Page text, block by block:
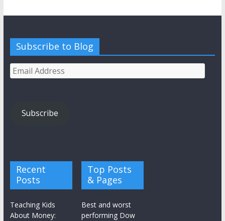
Subscribe to Blog
Email
Address
Subscribe
Recent
Posts
Teaching Kids
About Money:
Top Posts
& Pages
Best and worst
performing Dow